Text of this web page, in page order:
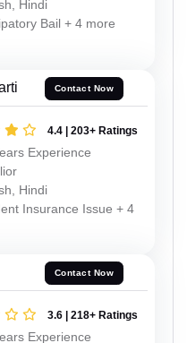
Hindi
Bail + 4 more
Contact Now
4.4 | 203+ Ratings
Experience
Hindi
Insurance Issue + 4
Contact Now
3.6 | 218+ Ratings
Experience